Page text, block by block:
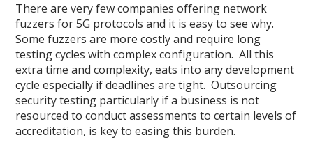
There are very few companies offering network
fuzzers for 5G protocols and it is easy to see why.
Some fuzzers are more costly and require long
testing cycles with complex configuration. All this
extra time and complexity, eats into any development
cycle especially if deadlines are tight. Outsourcing
security testing particularly if a business is not
resourced to conduct assessments to certain levels of
accreditation, is key to easing this burden.